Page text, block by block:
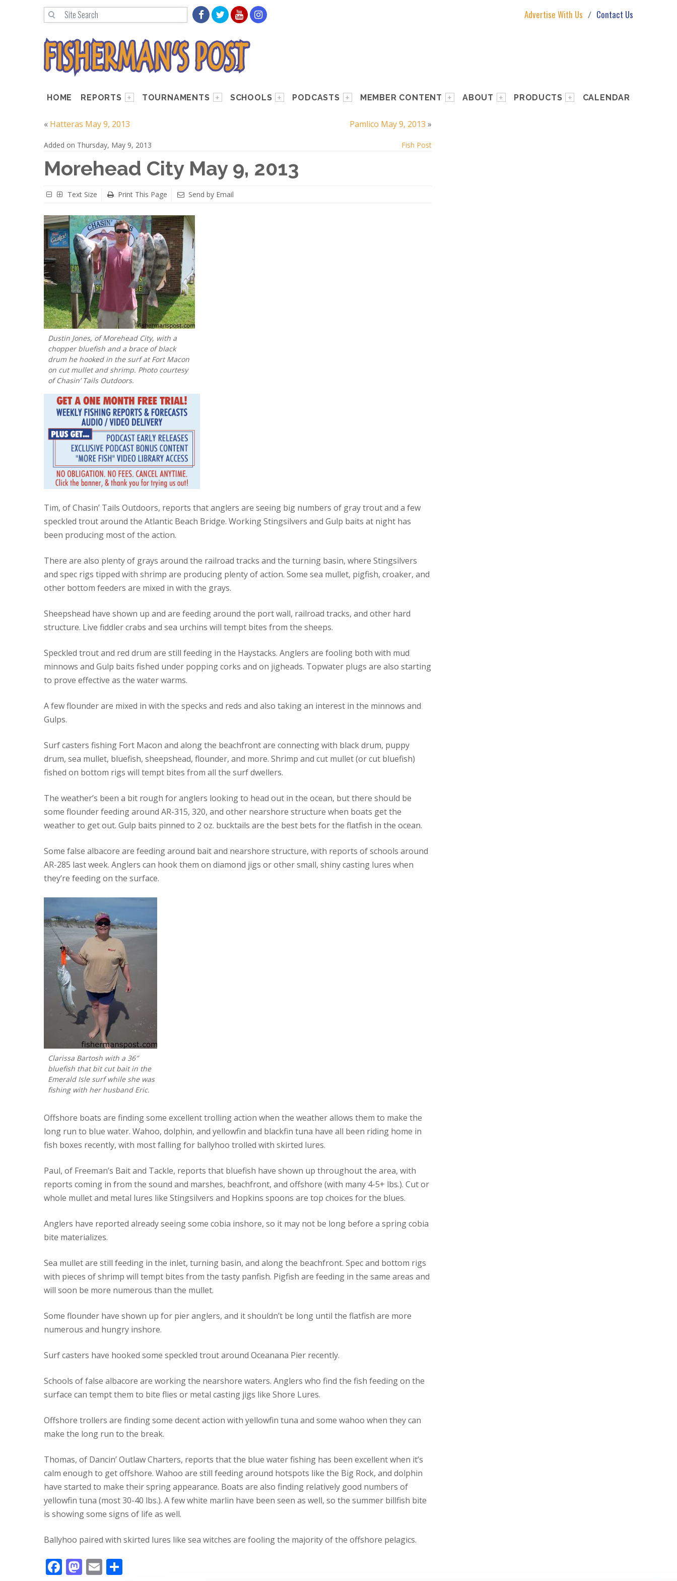
Advertise With Us Contact Us
HOME REPORTS TOURNAMENTS SCHOOLS PODCASTS MEMBER CONTENT ABOUT PRODUCTS CALENDAR
« Hatteras May 9, 2013 Pamlico May 9, 2013 »
Added on Thursday, May 9, 2013 Fish Post
Morehead City May 9, 2013
Text Size Print This Page Send by Email
Dustin Jones, of Morehead City, with a
chopper bluefish and a brace of black
drum he hooked in the surf at Fort Macon
on cut mullet and shrimp. Photo courtesy
of Chasin’ Tails Outdoors.
Tim, of Chasin’ Tails Outdoors, reports that anglers are seeing big numbers of gray trout and a few
speckled trout around the Atlantic Beach Bridge. Working Stingsilvers and Gulp baits at night has
been producing most of the action.
There are also plenty of grays around the railroad tracks and the turning basin, where Stingsilvers
and spec rigs tipped with shrimp are producing plenty of action. Some sea mullet, pigfish, croaker, and
other bottom feeders are mixed in with the grays.
Sheepshead have shown up and are feeding around the port wall, railroad tracks, and other hard
structure. Live fiddler crabs and sea urchins will tempt bites from the sheeps.
Speckled trout and red drum are still feeding in the Haystacks. Anglers are fooling both with mud
minnows and Gulp baits fished under popping corks and on jigheads. Topwater plugs are also starting
to prove effective as the water warms.
A few flounder are mixed in with the specks and reds and also taking an interest in the minnows and
Gulps.
Surf casters fishing Fort Macon and along the beachfront are connecting with black drum, puppy
drum, sea mullet, bluefish, sheepshead, flounder, and more. Shrimp and cut mullet (or cut bluefish)
fished on bottom rigs will tempt bites from all the surf dwellers.
The weather’s been a bit rough for anglers looking to head out in the ocean, but there should be
some flounder feeding around AR-315, 320, and other nearshore structure when boats get the
weather to get out. Gulp baits pinned to 2 oz. bucktails are the best bets for the flatfish in the ocean.
Some false albacore are feeding around bait and nearshore structure, with reports of schools around
AR-285 last week. Anglers can hook them on diamond jigs or other small, shiny casting lures when
they’re feeding on the surface.
Clarissa Bartosh with a 36″
bluefish that bit cut bait in the
Emerald Isle surf while she was
fishing with her husband Eric.
Offshore boats are finding some excellent trolling action when the weather allows them to make the
long run to blue water. Wahoo, dolphin, and yellowfin and blackfin tuna have all been riding home in
fish boxes recently, with most falling for ballyhoo trolled with skirted lures.
Paul, of Freeman’s Bait and Tackle, reports that bluefish have shown up throughout the area, with
reports coming in from the sound and marshes, beachfront, and offshore (with many 4-5+ lbs.). Cut or
whole mullet and metal lures like Stingsilvers and Hopkins spoons are top choices for the blues.
Anglers have reported already seeing some cobia inshore, so it may not be long before a spring cobia
bite materializes.
Sea mullet are still feeding in the inlet, turning basin, and along the beachfront. Spec and bottom rigs
with pieces of shrimp will tempt bites from the tasty panfish. Pigfish are feeding in the same areas and
will soon be more numerous than the mullet.
Some flounder have shown up for pier anglers, and it shouldn’t be long until the flatfish are more
numerous and hungry inshore.
Surf casters have hooked some speckled trout around Oceanana Pier recently.
Schools of false albacore are working the nearshore waters. Anglers who find the fish feeding on the
surface can tempt them to bite flies or metal casting jigs like Shore Lures.
Offshore trollers are finding some decent action with yellowfin tuna and some wahoo when they can
make the long run to the break.
Thomas, of Dancin’ Outlaw Charters, reports that the blue water fishing has been excellent when it’s
calm enough to get offshore. Wahoo are still feeding around hotspots like the Big Rock, and dolphin
have started to make their spring appearance. Boats are also finding relatively good numbers of
yellowfin tuna (most 30-40 lbs.). A few white marlin have been seen as well, so the summer billfish bite
is showing some signs of life as well.
Ballyhoo paired with skirted lures like sea witches are fooling the majority of the offshore pelagics.
F M E